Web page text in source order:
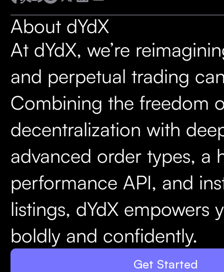
About dYdX
At dYdX, we’re
and perpetual trading
Combining the freedom
decentralization with
advanced order types, a
performance API, and
listings, dYdX empowers
boldly and confidently.
Get Started